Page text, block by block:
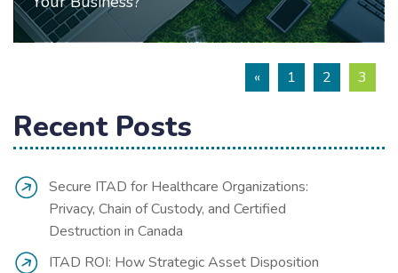
« 1 2 3
Recent Posts
Secure ITAD for Healthcare Organizations:
Privacy, Chain of Custody, and Certified
Destruction in Canada
ITAD ROI: How Strategic Asset Disposition